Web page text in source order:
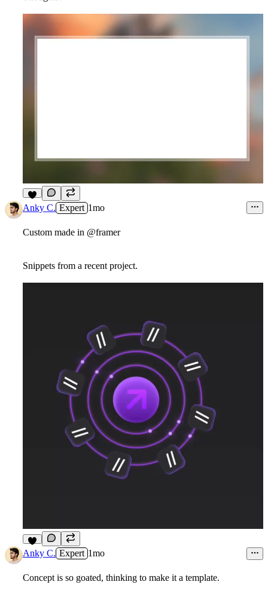
6
Anky C. Expert 1mo
Custom made in @framer
Snippets from a recent project.
2
Anky C. Expert 1mo
Concept is so goated, thinking to make it a template.